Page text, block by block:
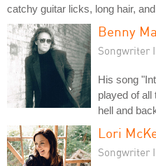
catchy guitar licks, long hair,
Benny
Songwriter
His song
played of all
hell and
Lori
Songwriter